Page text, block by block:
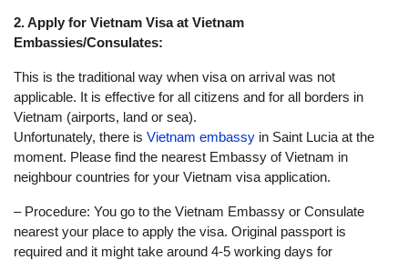
2. Apply for Vietnam Visa at Vietnam
Embassies/Consulates:
This is the traditional way when visa on arrival was not
applicable. It is effective for all citizens and for all borders in
Vietnam (airports, land or sea).
Unfortunately, there is Vietnam embassy in Saint Lucia at the
moment. Please find the nearest Embassy of Vietnam in
neighbour countries for your Vietnam visa application.
– Procedure: You go to the Vietnam Embassy or Consulate
nearest your place to apply the visa. Original passport is
required and it might take around 4-5 working days for